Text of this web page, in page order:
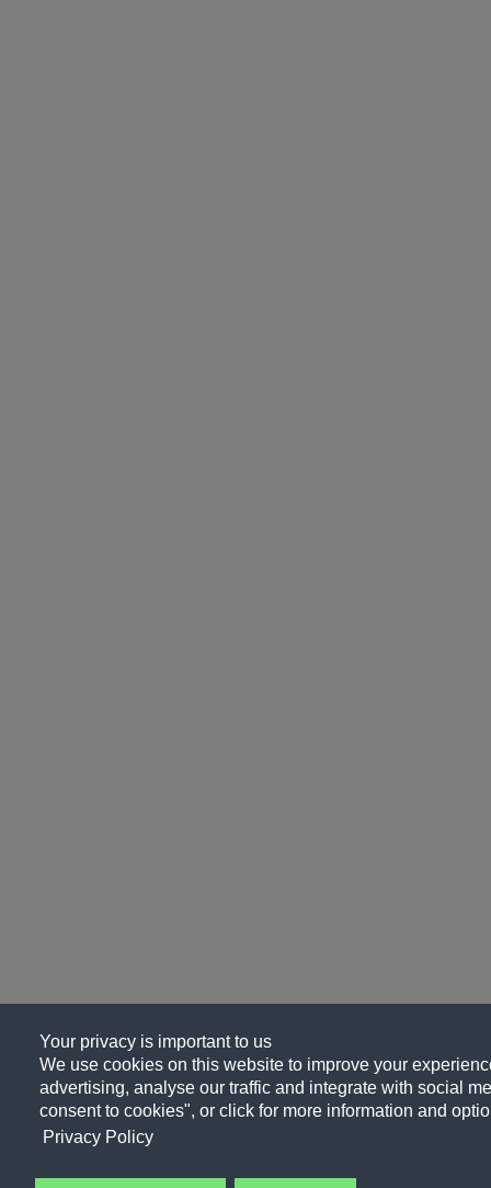
Your privacy is important to us
We use cookies on this website to improve your
advertising, analyse our traffic and integrate with social
consent to cookies", or click for more information and
Privacy Policy